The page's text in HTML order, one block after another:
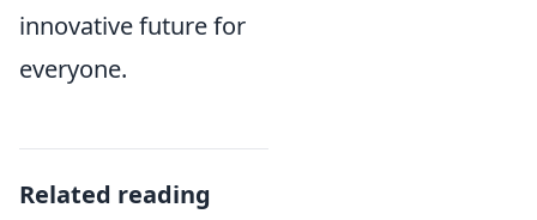
innovative future for
everyone.
Related reading